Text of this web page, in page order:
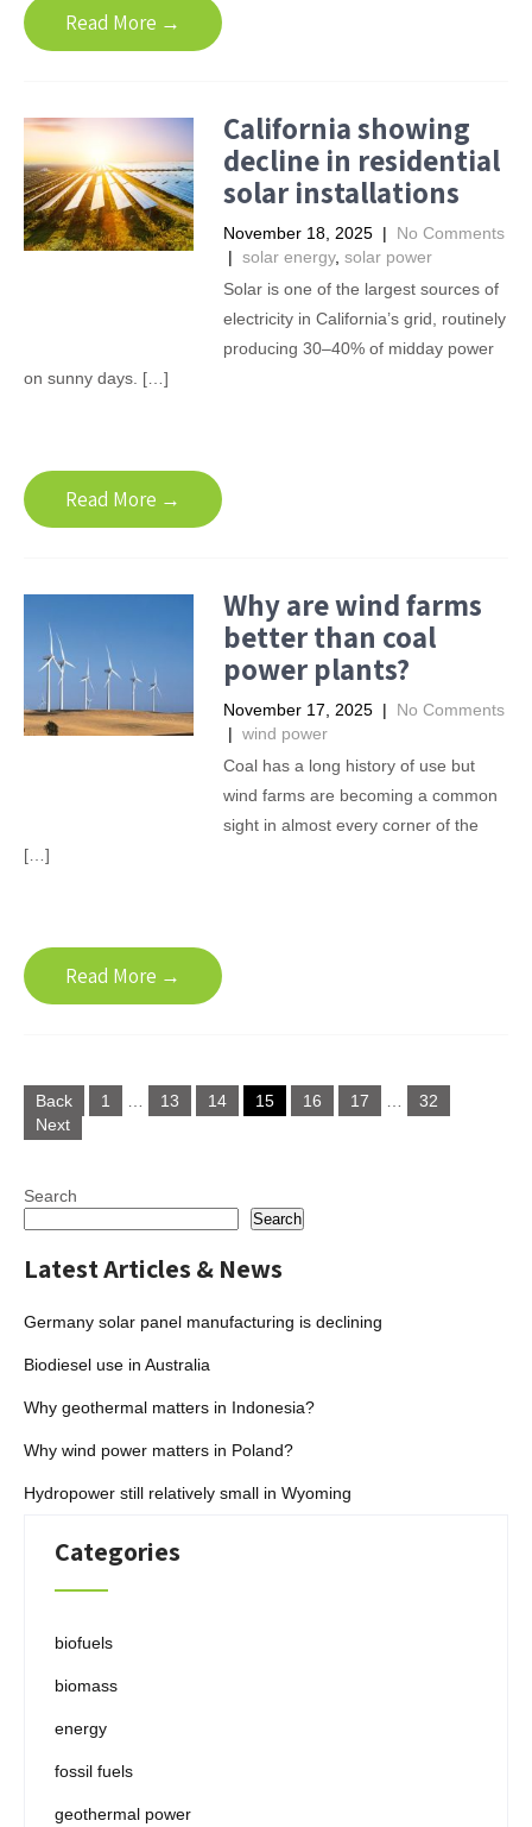
Read More →
California showing
decline in residential
solar installations
November 18, 2025 | No Comments
| solar energy, solar power
Solar is one of the largest sources of
electricity in California’s grid, routinely
producing 30–40% of midday power
on sunny days. […]
Read More →
Why are wind farms
better than coal
power plants?
November 17, 2025 | No Comments
| wind power
Coal has a long history of use but
wind farms are becoming a common
sight in almost every corner of the
[…]
Read More →
Posts
navigation
Back 1 13 14 15 16 17
32
Next
Search
Search
Latest Articles & News
Germany solar panel manufacturing is declining
Biodiesel use in Australia
Why geothermal matters in Indonesia?
Why wind power matters in Poland?
Hydropower still relatively small in Wyoming
Categories
biofuels
biomass
energy
fossil fuels
geothermal power